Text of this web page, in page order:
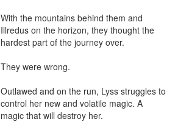
With the mountains behind them and
Illredus on the horizon, they thought the
hardest part of the journey over.
They were wrong.
Outlawed and on the run, Lyss struggles to
control her new and volatile magic. A
magic that will destroy her.